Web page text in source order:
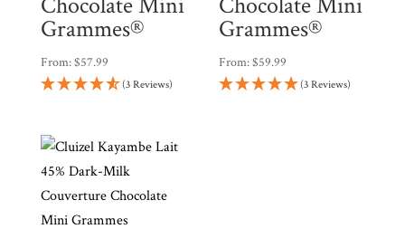
Grammes®
From:$57.99
(3 Reviews)
Grammes®
From:$59.99
(3 Reviews)